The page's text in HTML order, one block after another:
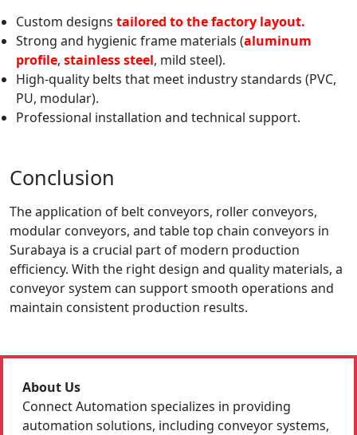
Custom designs tailored to the factory layout.
Strong and hygienic frame materials (aluminum
profile, stainless steel, mild steel).
High-quality belts that meet industry standards (PVC,
PU, modular).
Professional installation and technical support.
Conclusion
The application of belt conveyors, roller conveyors,
modular conveyors, and table top chain conveyors in
Surabaya is a crucial part of modern production
efficiency. With the right design and quality materials, a
conveyor system can support smooth operations and
maintain consistent production results.
About Us
Connect Automation specializes in providing
automation solutions, including conveyor systems,